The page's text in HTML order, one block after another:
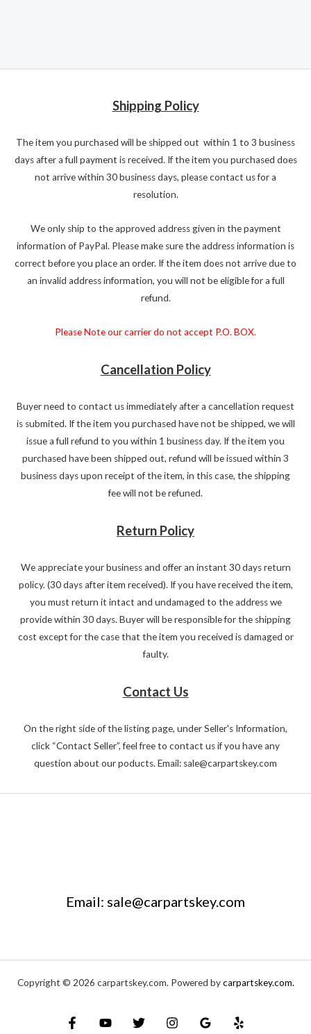
Shipping Policy
The item you purchased will be shipped out within 1 to 3 business
days after a full payment is received. If the item you purchased does
not arrive within 30 business days, please contact us for a
resolution.
We only ship to the approved address given in the payment
information of PayPal. Please make sure the address information is
correct before you place an order. If the item does not arrive due to
an invalid address information, you will not be eligible for a full
refund.
Please Note our carrier do not accept P.O. BOX.
Cancellation Policy
Buyer need to contact us immediately after a cancellation request
is submited. If the item you purchased have not be shipped, we will
issue a full refund to you within 1 business day. If the item you
purchased have been shipped out, refund will be issued within 3
business days upon receipt of the item, in this case, the shipping
fee will not be refuned.
Return Policy
We appreciate your business and offer an instant 30 days return
policy. (30 days after item received). If you have received the item,
you must return it intact and undamaged to the address we
provide within 30 days. Buyer will be responsible for the shipping
cost except for the case that the item you received is damaged or
faulty.
Contact Us
On the right side of the listing page, under Seller's Information,
click “Contact Seller”, feel free to contact us if you have any
question about our poducts. Email: sale@carpartskey.com
Email: sale@carpartskey.com
Copyright © 2026 carpartskey.com. Powered bycarpartskey.com.